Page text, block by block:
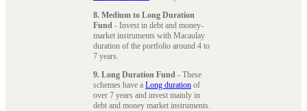
8. Medium to Long Duration
Fund - Invest in debt and money-
market instruments with Macaulay
duration of the portfolio around 4 to
7 years.
9. Long Duration Fund - These
schemes have a Long duration of
over 7 years and invest mainly in
debt and money market instruments.